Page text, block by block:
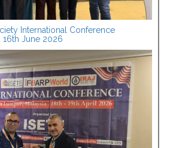
International Conference
16th June 2026